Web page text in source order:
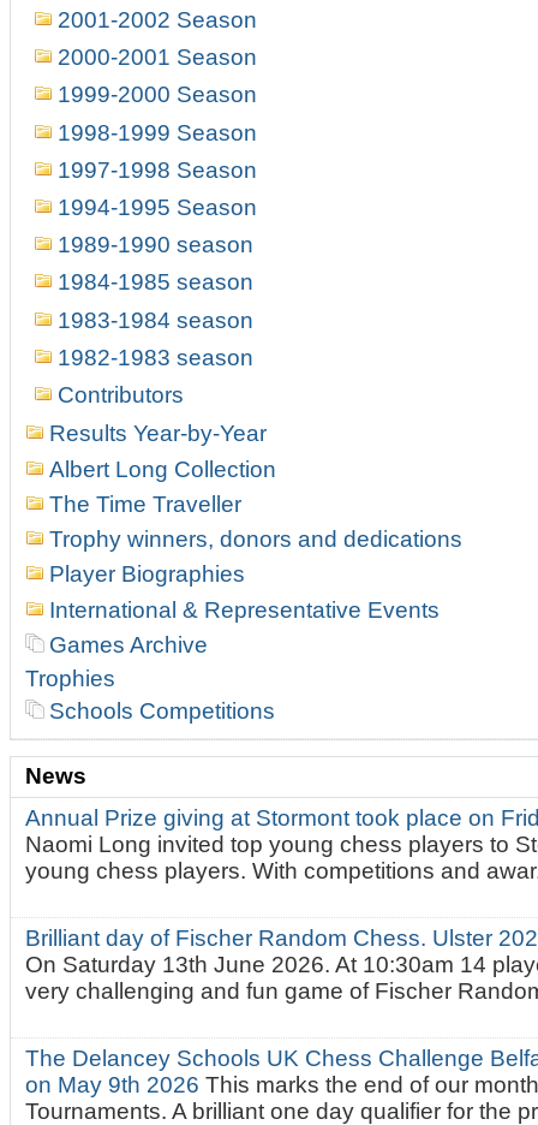
2001-2002 Season
2000-2001 Season
1999-2000 Season
1998-1999 Season
1997-1998 Season
1994-1995 Season
1989-1990 season
1984-1985 season
1983-1984 season
1982-1983 season
Contributors
Results Year-by-Year
Albert Long Collection
The Time Traveller
Trophy winners, donors and dedications
Player Biographies
International & Representative Events
Games Archive
Trophies
Schools Competitions
News
Annual Prize giving at Stormont took place on
Naomi Long invited top young chess players to
young chess players. With competitions and
Brilliant day of Fischer Random Chess. Ulster
On Saturday 13th June 2026. At 10:30am 14
very challenging and fun game of Fischer
The Delancey Schools UK Chess Challenge
on May 9th 2026This marks the end of our
Tournaments. A brilliant one day qualifier for the